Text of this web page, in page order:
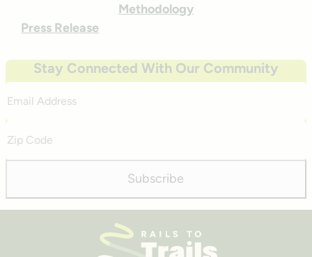
Methodology
Press Release
Stay Connected With Our Community
Address
Code
Subscribe